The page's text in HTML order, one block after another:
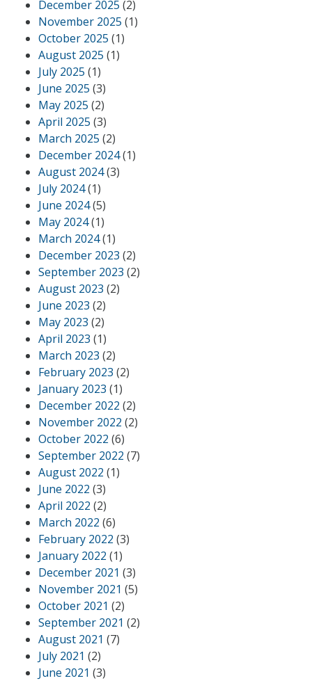
December 2025 (2)
November 2025 (1)
October 2025 (1)
August 2025 (1)
July 2025 (1)
June 2025 (3)
May 2025 (2)
April 2025 (3)
March 2025 (2)
December 2024(1)
August 2024(3)
July 2024(1)
June 2024(5)
May 2024(1)
March 2024(1)
December 2023 (2)
September 2023 (2)
August 2023 (2)
June 2023 (2)
May 2023 (2)
April 2023 (1)
March 2023 (2)
February 2023 (2)
January 2023 (1)
December 2022 (2)
November 2022 (2)
October 2022 (6)
September 2022 (7)
August 2022 (1)
June 2022 (3)
April 2022 (2)
March 2022 (6)
February 2022 (3)
January 2022 (1)
December 2021 (3)
November 2021 (5)
October 2021 (2)
September 2021 (2)
August 2021 (7)
July 2021 (2)
June 2021 (3)